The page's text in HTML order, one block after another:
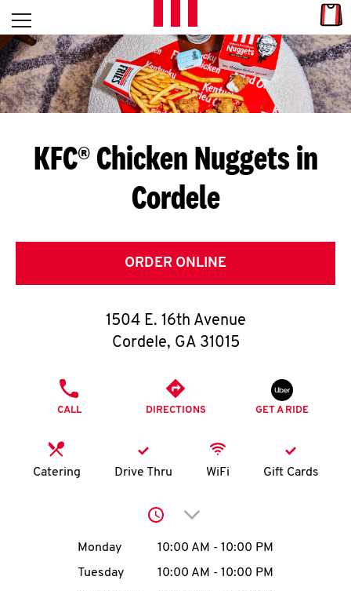
Skip to content
L
E
T
S
G
E
T
O
K
N
account
Open mobile menu
Return to Nav
KFC® Chicken Nuggets in
Cordele
ORDER ONLINE
1504 E. 16th Avenue
Cordele, GA 31015
CALL DIRECTIONS GET A RIDE
Catering Drive Thru WiFi Gift Cards
Click to expand or
Day of the WeekHours
Monday 10:00 AM - 10:00 PM
Tuesday
10:00 AM - 10:00 PM